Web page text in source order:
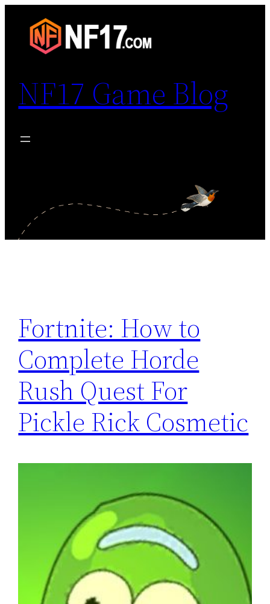
content
NF17 Game Blog
Fortnite: How to
Complete Horde
Rush Quest For
Pickle Rick Cosmetic